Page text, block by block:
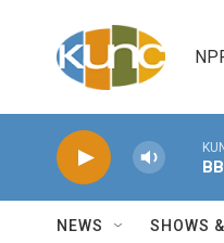
NEWS SHOWS